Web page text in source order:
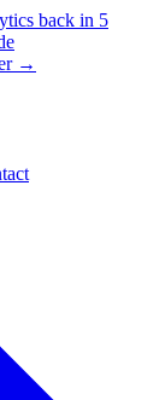
back in 5
→